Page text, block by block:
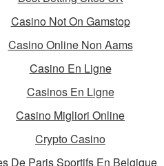
Casino Not On Gamstop
Casino Online Non Aams
Casino En Ligne
Casinos En Ligne
Casino Migliori Online
Crypto Casino
De Paris Sportifs En Belgique